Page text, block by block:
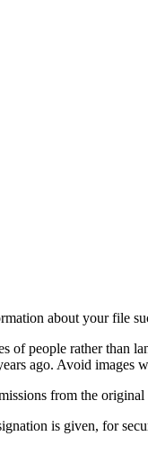
about your file
people rather than
ago. Avoid images
from the original
is given, for